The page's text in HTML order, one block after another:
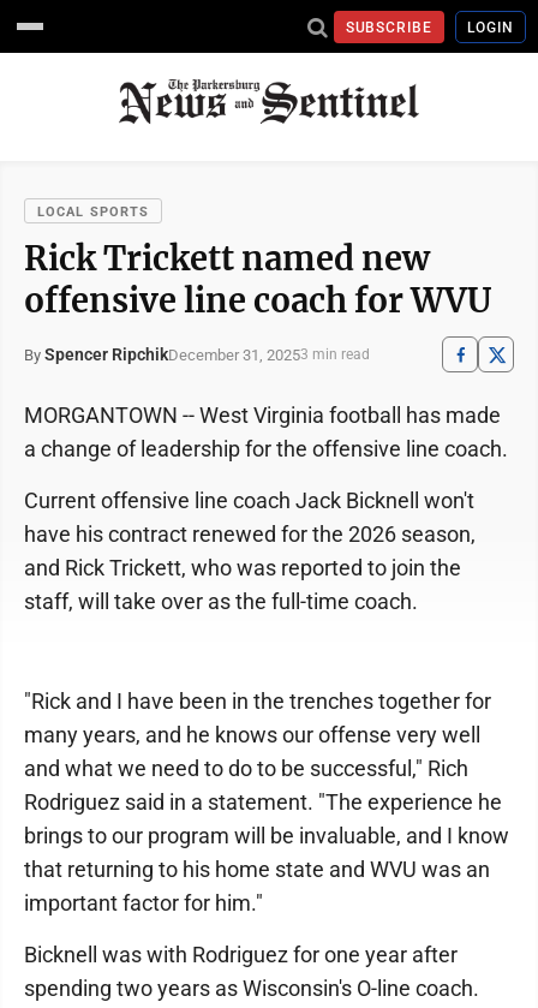
SUBSCRIBE LOGIN
LOCAL SPORTS
Rick Trickett named new
offensive line coach for WVU
By Spencer RipchikDecember 31, 20253 min read
MORGANTOWN -- West Virginia football has made
a change of leadership for the offensive line coach.
Current offensive line coach Jack Bicknell won't
have his contract renewed for the 2026 season,
and Rick Trickett, who was reported to join the
staff, will take over as the full-time coach.
"Rick and I have been in the trenches together for
many years, and he knows our offense very well
and what we need to do to be successful," Rich
Rodriguez said in a statement. "The experience he
brings to our program will be invaluable, and I know
that returning to his home state and WVU was an
important factor for him."
Bicknell was with Rodriguez for one year after
spending two years as Wisconsin's O-line coach.